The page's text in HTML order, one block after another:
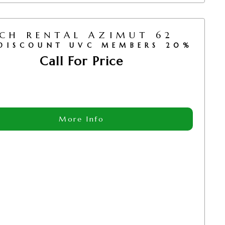
RENTAL AZIMUT 62
UVC MEMBERS 20%
Call For Price
More Info